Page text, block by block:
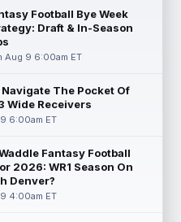
Aug 9 9:40am ET
a potential injury
of the headlines out of
standout moments
camp, and a practice
Football Bye Week
Draft & In-Season
Aug 9 6:00am ET
Navigate The Pocket Of
Wide Receivers
6:00am ET
Fantasy Football
2026: WR1 Season On
Denver?
4:00am ET